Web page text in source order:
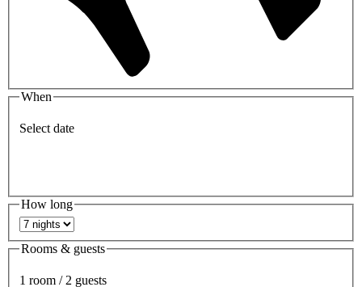
When
Select date
How long
Rooms & guests
1 room / 2 guests